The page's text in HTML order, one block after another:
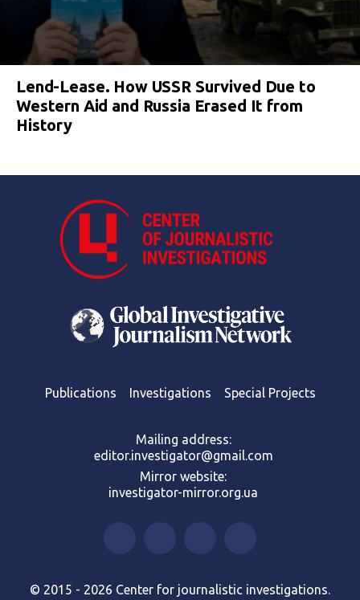
Lend-Lease. How USSR Survived Due to
Western Aid and Russia Erased It from
History
Publications Investigations Special Projects
Mailing address:
editor.investigator@gmail.com
Mirror website:
investigator-mirror.org.ua
© 2015 - 2026 Center for journalistic investigations.